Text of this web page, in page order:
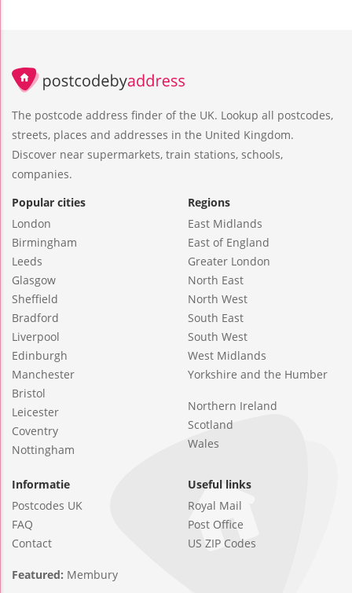
The postcode address finder of the UK. Lookup all postcodes,
streets, places and addresses in the United Kingdom.
Discover near supermarkets, train stations, schools,
companies.
Popular cities
London
Birmingham
Leeds
Glasgow
Sheffield
Bradford
Liverpool
Edinburgh
Manchester
Bristol
Leicester
Coventry
Nottingham
Regions
East Midlands
East of England
Greater London
North East
North West
South East
South West
West Midlands
Yorkshire and the Humber
Northern Ireland
Scotland
Wales
Informatie
Postcodes UK
FAQ
Contact
Useful links
Royal Mail
Post Office
US ZIP Codes
Featured: Membury